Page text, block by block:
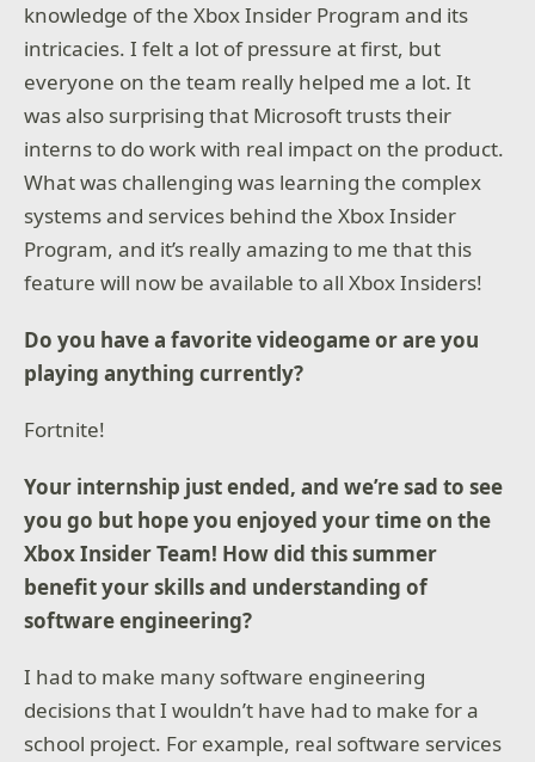
knowledge of the Xbox Insider Program and its
intricacies. I felt a lot of pressure at first, but
everyone on the team really helped me a lot. It
was also surprising that Microsoft trusts their
interns to do work with real impact on the product.
What was challenging was learning the complex
systems and services behind the Xbox Insider
Program, and it’s really amazing to me that this
feature will now be available to all Xbox Insiders!
Do you have a favorite videogame or are you
playing anything currently?
Fortnite!
Your internship just ended, and we’re sad to see
you go but hope you enjoyed your time on the
Xbox Insider Team! How did this summer
benefit your skills and understanding of
software engineering?
I had to make many software engineering
decisions that I wouldn’t have had to make for a
school project. For example, real software services